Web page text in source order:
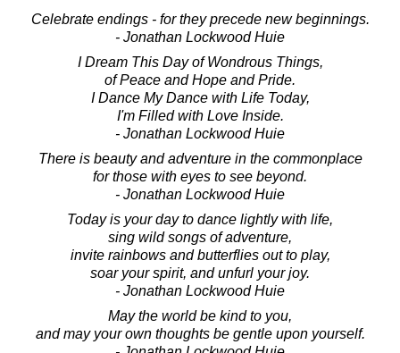
Celebrate endings - for they precede new beginnings.
- Jonathan Lockwood Huie
I Dream This Day of Wondrous Things,
of Peace and Hope and Pride.
I Dance My Dance with Life Today,
I'm Filled with Love Inside.
- Jonathan Lockwood Huie
There is beauty and adventure in the commonplace
for those with eyes to see beyond.
- Jonathan Lockwood Huie
Today is your day to dance lightly with life,
sing wild songs of adventure,
invite rainbows and butterflies out to play,
soar your spirit, and unfurl your joy.
- Jonathan Lockwood Huie
May the world be kind to you,
and may your own thoughts be gentle upon yourself.